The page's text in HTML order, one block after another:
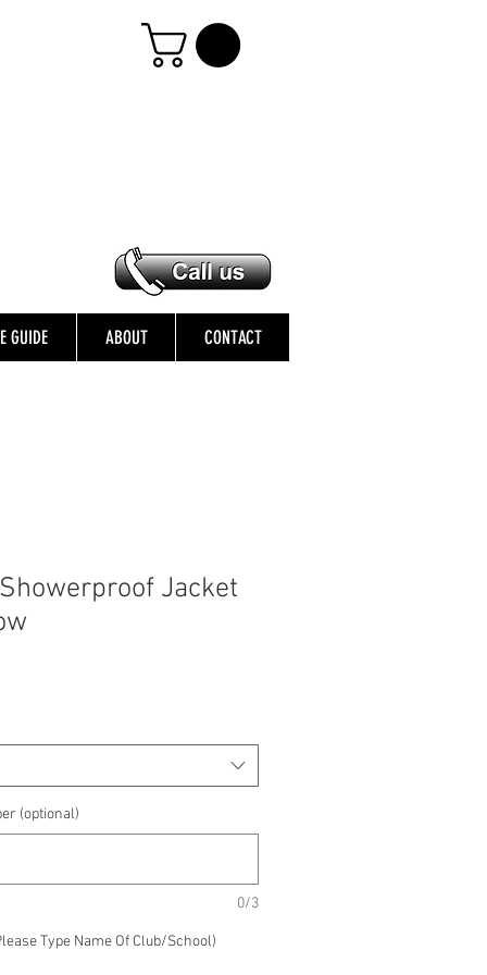
GUIDE ABOUT CONTACT
Jacket
(optional)
0/3
Type Name Of Club/School)